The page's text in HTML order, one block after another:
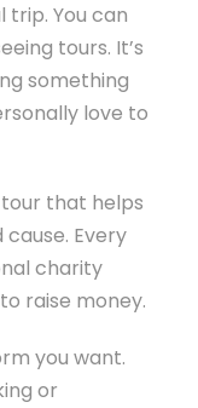
trip. You can
tours. It’s
something
love to
that helps
Every
charity
raise money.
you want.
or